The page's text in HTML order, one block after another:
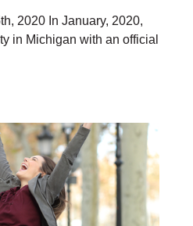
2020 In January, 2020,
in Michigan with an official